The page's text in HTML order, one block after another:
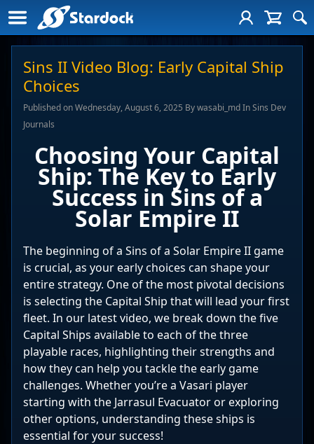
Sins II Video Blog: Early Capital Ship
Choices
Published on Wednesday, August 6, 2025 By wasabi_md In Sins Dev
Journals
Choosing Your Capital
Ship: The Key to Early
Success in Sins of a
Solar Empire II
The beginning of a Sins of a Solar Empire II game
is crucial, as your early choices can shape your
entire strategy. One of the most pivotal decisions
is selecting the Capital Ship that will lead your first
fleet. In our latest video, we break down the five
Capital Ships available to each of the three
playable races, highlighting their strengths and
how they can help you tackle the early game
challenges. Whether you’re a Vasari player
starting with the Jarrasul Evacuator or exploring
other options, understanding these ships is
essential for your success!